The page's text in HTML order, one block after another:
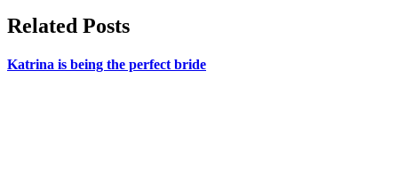
Related Posts
Katrina is being the perfect bride